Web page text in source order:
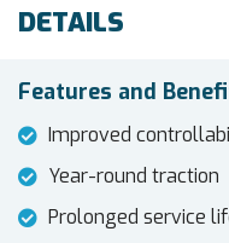
DETAILS
Features and
Improved
Year-round traction
Prolonged service